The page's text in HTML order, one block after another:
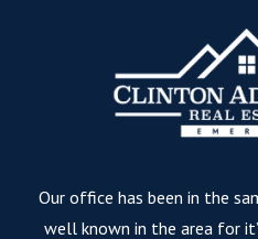
Our office has been in the
well known in the area for